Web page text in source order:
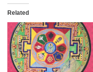
Related